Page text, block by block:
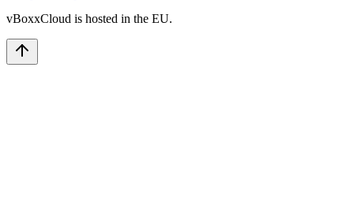
vBoxxCloud is hosted in the EU.